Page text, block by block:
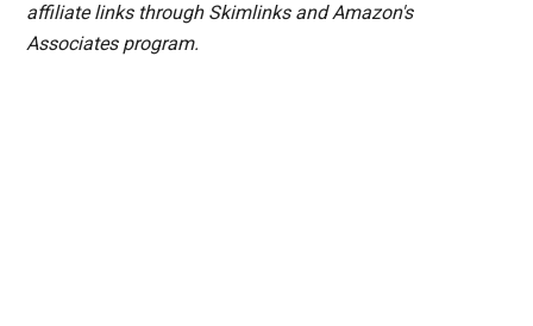
affiliate links through Skimlinks and Amazon's
Associates program.